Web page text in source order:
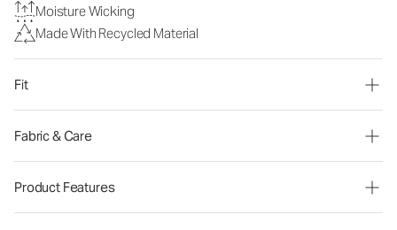
Moisture Wicking
Made With Recycled Material
Fit
Fabric & Care
Product Features